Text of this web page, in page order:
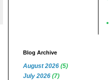
Blog Archive
August 2026 (5)
July 2026 (7)